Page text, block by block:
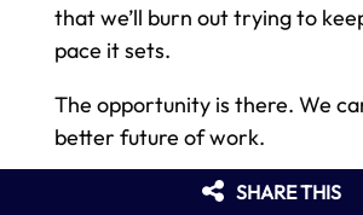
that we’ll burn out trying to
pace it sets.
The opportunity is there. We
better future of work.
But it means designing systems
SHARE THIS